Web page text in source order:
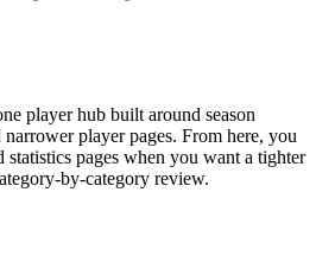
player hub built around season
player pages. From here, you
statistics pages when you want a tighter
by-category review.